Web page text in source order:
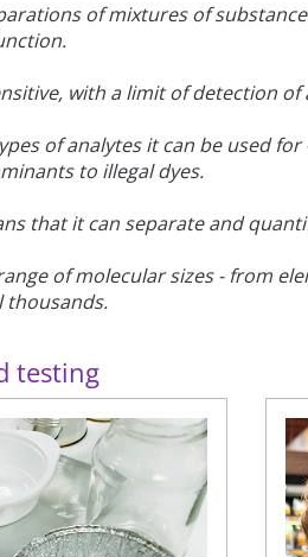
of mixtures of
with a limit of detection
of analytes it can be used
to illegal dyes.
that it can separate and
of molecular sizes - from
thousands.
testing